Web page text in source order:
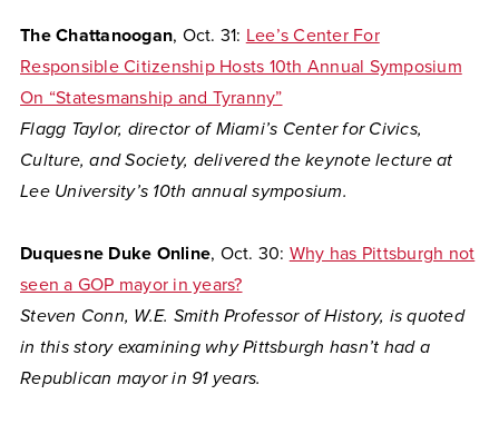
The Chattanoogan, Oct. 31: Lee’s Center For
Responsible Citizenship Hosts 10th Annual Symposium
On “Statesmanship and Tyranny”
Flagg Taylor, director of Miami’s Center for Civics,
Culture, and Society, delivered the keynote lecture at
Lee University’s 10th annual symposium.
Duquesne Duke Online, Oct. 30: Why has Pittsburgh not
seen a GOP mayor in years?
Steven Conn, W.E. Smith Professor of History, is quoted
in this story examining why Pittsburgh hasn’t had a
Republican mayor in 91 years.